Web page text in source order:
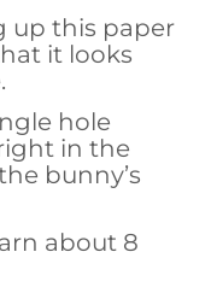
up this paper
it looks
hole
in the
bunny’s
about 8